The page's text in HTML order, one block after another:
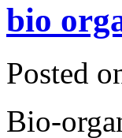
bio
Posted
Bio-